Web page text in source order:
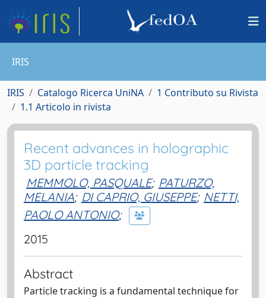
IRIS
IRIS Catalogo Ricerca UniNA
1 Contributo su Rivista
1.1 Articolo in rivista
Recent advances in holographic
3D particle tracking
MEMMOLO, PASQUALE; PATURZO,
MELANIA; DI CAPRIO, GIUSEPPE; NETTI,
PAOLO ANTONIO;
2015
Abstract
Particle tracking is a fundamental technique for